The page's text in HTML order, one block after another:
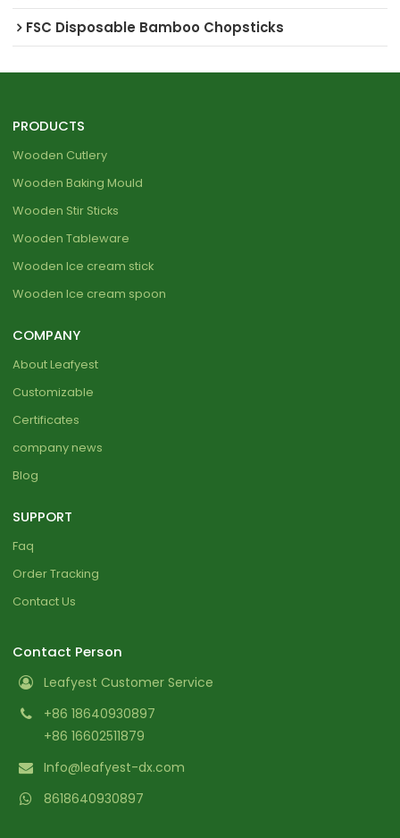
FSC Disposable Bamboo Chopsticks
PRODUCTS
Wooden Cutlery
Wooden Baking Mould
Wooden Stir Sticks
Wooden Tableware
Wooden Ice cream stick
Wooden Ice cream spoon
COMPANY
About Leafyest
Customizable
Certificates
company news
Blog
SUPPORT
Faq
Order Tracking
Contact Us
Contact Person
Leafyest Customer Service
+86 18640930897
+86 16602511879
Info@leafyest-dx.com
8618640930897